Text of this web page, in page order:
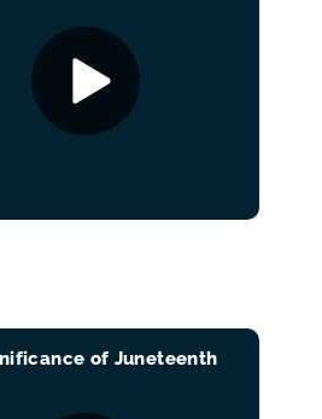
of Juneteenth